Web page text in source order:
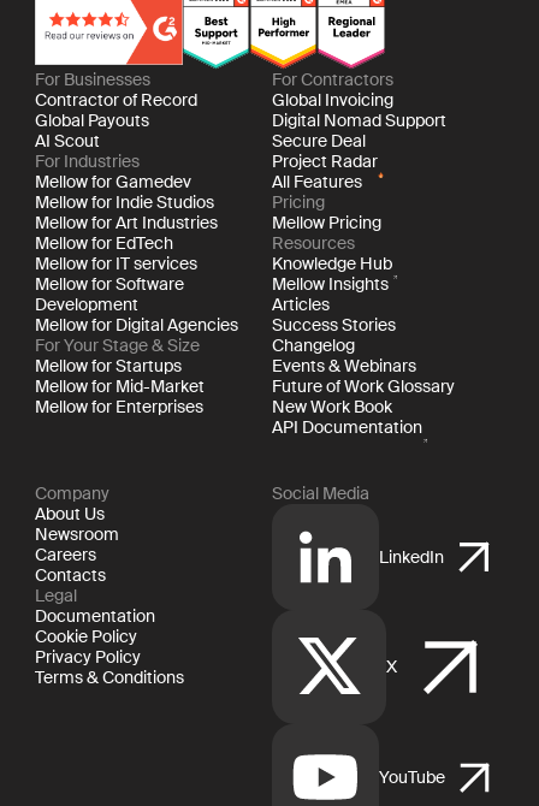
For Businesses
Contractor of Record
Global Payouts
AI Scout
For Industries
Mellow for Gamedev
Mellow for Indie Studios
Mellow for Art Industries
Mellow for EdTech
Mellow for IT services
Mellow for Software
Development
Mellow for Digital Agencies
For Your Stage & Size
Mellow for Startups
Mellow for Mid-Market
Mellow for Enterprises
For Contractors
Global Invoicing
Digital Nomad Support
Secure Deal
Project Radar
All Features
Pricing
Mellow Pricing
Resources
Knowledge Hub
Mellow Insights
Articles
Success Stories
Changelog
Events & Webinars
Future of Work Glossary
New Work Book
API Documentation
Company
About Us
Newsroom
Careers
Contacts
Legal
Documentation
Cookie Policy
Privacy Policy
Terms & Conditions
Social Media
LinkedIn
X
YouTube